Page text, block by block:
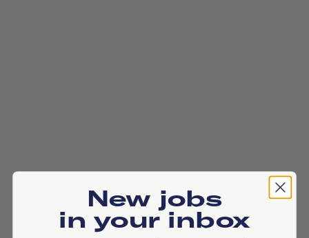
New jobs
in your inbox